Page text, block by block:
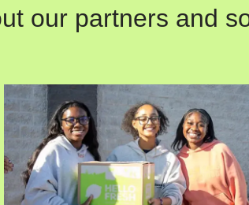
our partners and